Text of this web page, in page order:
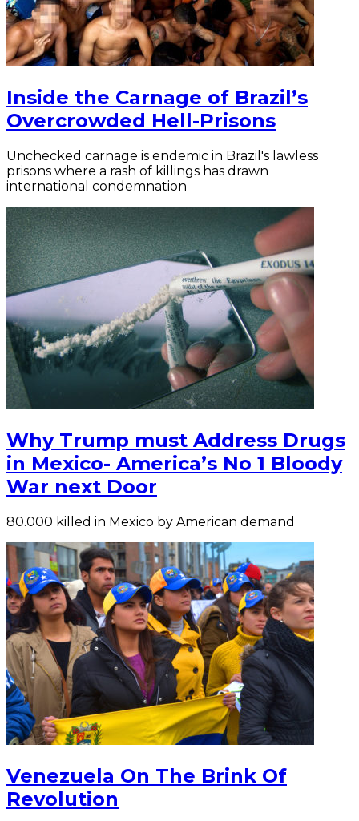
Inside the Carnage of Brazil’s
Overcrowded Hell-Prisons
Unchecked carnage is endemic in Brazil's lawless
prisons where a rash of killings has drawn
international condemnation
Why Trump must Address Drugs
in Mexico- America’s No 1 Bloody
War next Door
80.000 killed in Mexico by American demand
Venezuela On The Brink Of
Revolution